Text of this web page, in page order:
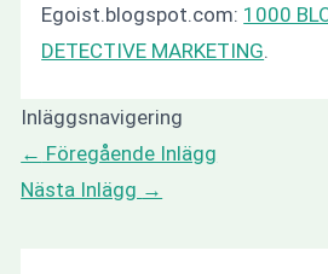
Egoist.blogspot.com: 1000
DETECTIVE MARKETING.
Inläggsnavigering
← Föregående Inlägg
Nästa Inlägg →